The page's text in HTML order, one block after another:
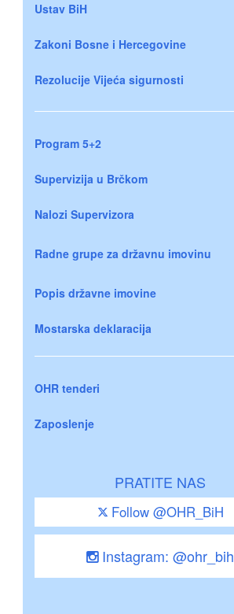
Ustav BiH
Zakoni Bosne i Hercegovine
Rezolucije Vijeća sigurnosti
Program 5+2
Supervizija u Brčkom
Nalozi Supervizora
Radne grupe za državnu imovinu
Popis državne imovine
Mostarska deklaracija
OHR tenderi
Zaposlenje
PRATITE NAS
Follow @OHR_BiH
Instagram: @ohr_bih